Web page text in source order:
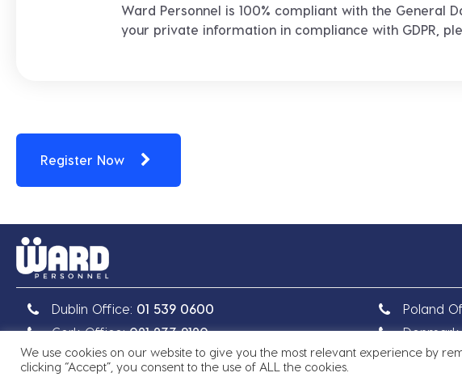
Ward Personnel is 100% compliant with the General
your private information in compliance with GDPR,
Register Now
Dublin Office: 01 539 0600
Cork Office:021 233 9120
Poland
Copyright © 2026 Ward Personnel|Site by Granite
We use cookies on our website to give you the most relevant experience by
clicking “Accept”, you consent to the use of ALL the cookies.